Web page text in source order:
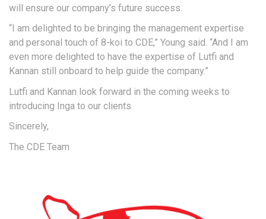
will ensure our company’s future success.
“I am delighted to be bringing the management expertise
and personal touch of 8-koi to CDE,” Young said. “And I am
even more delighted to have the expertise of Lutfi and
Kannan still onboard to help guide the company.”
Lutfi and Kannan look forward in the coming weeks to
introducing Inga to our clients.
Sincerely,
The CDE Team